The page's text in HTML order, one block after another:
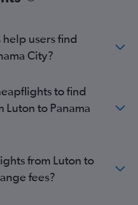
users find
City?
to find
to Panama
from Luton to
fees?